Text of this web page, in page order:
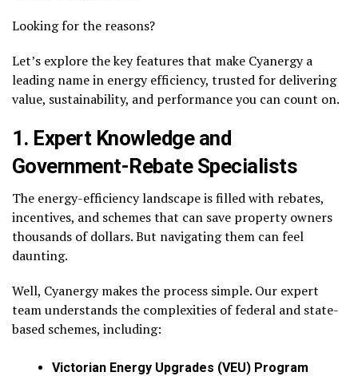
Looking for the reasons?
Let’s explore the key features that make Cyanergy a
leading name in energy efficiency, trusted for delivering
value, sustainability, and performance you can count on.
1. Expert Knowledge and
Government-Rebate Specialists
The energy-efficiency landscape is filled with rebates,
incentives, and schemes that can save property owners
thousands of dollars. But navigating them can feel
daunting.
Well, Cyanergy makes the process simple. Our expert
team understands the complexities of federal and state-
based schemes, including:
Victorian Energy Upgrades (VEU) Program